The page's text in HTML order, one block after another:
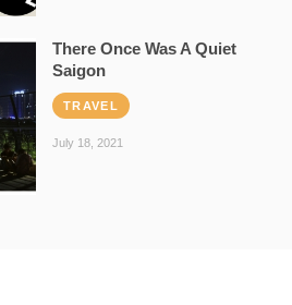
There Once Was A Quiet
Saigon
TRAVEL
July 18, 2021